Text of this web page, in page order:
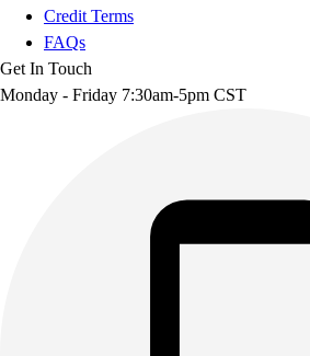
Credit Terms
FAQs
Get In Touch
Monday - Friday 7:30am-5pm CST